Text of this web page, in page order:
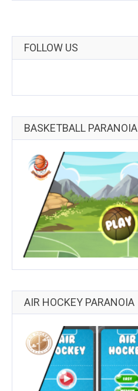
FOLLOW US
BASKETBALL PARANOIA
AIR HOCKEY PARANOIA